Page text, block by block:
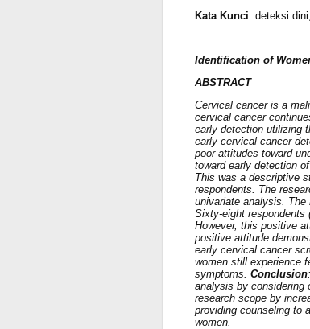
Kata Kunci: deteksi
Identification of
ABSTRACT
Cervical cancer is a
cervical cancer
early detection utilizing
early cervical cancer
poor attitudes toward
toward early detection
This was a descriptive
respondents. The
univariate analysis. The
Sixty-eight respondents
However, this positive
positive attitude
early cervical cancer
women still experience
symptoms. Conclusion
analysis by considering
research scope by
providing counseling to
women.